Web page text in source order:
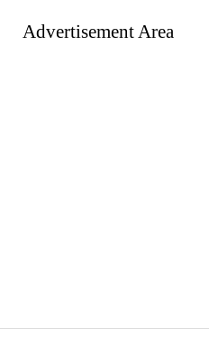
Advertisement Area